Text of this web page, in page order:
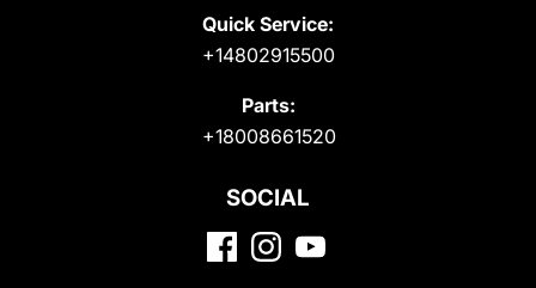
Quick Service:
+14802915500
Parts:
+18008661520
SOCIAL